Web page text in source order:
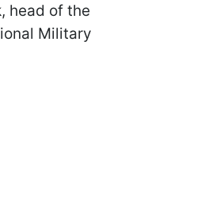
head of the
Military